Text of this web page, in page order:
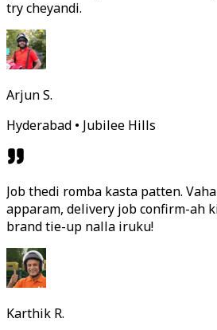
try cheyandi.
Arjun S.
Hyderabad • Jubilee Hills
Job thedi romba kasta patten.
apparam, delivery job confirm-ah
brand tie-up nalla iruku!
Karthik R.